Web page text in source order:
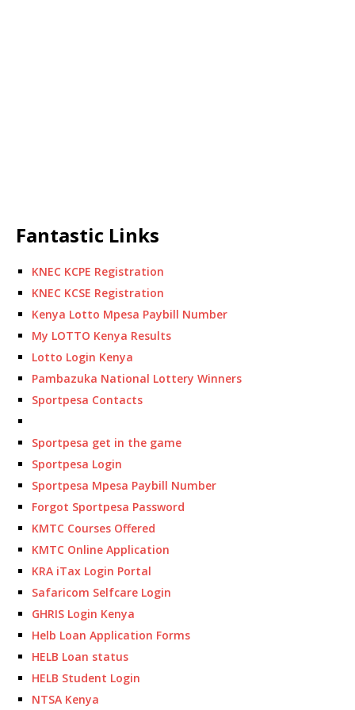
Fantastic Links
KNEC KCPE Registration
KNEC KCSE Registration
Kenya Lotto Mpesa Paybill Number
My LOTTO Kenya Results
Lotto Login Kenya
Pambazuka National Lottery Winners
Sportpesa Contacts
Sportpesa get in the game
Sportpesa Login
Sportpesa Mpesa Paybill Number
Forgot Sportpesa Password
KMTC Courses Offered
KMTC Online Application
KRA iTax Login Portal
Safaricom Selfcare Login
GHRIS Login Kenya
Helb Loan Application Forms
HELB Loan status
HELB Student Login
NTSA Kenya